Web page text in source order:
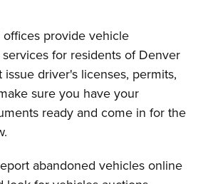
provide vehicle
for residents of Denver
driver's licenses, permits,
sure you have your
ready and come in for the
abandoned vehicles online